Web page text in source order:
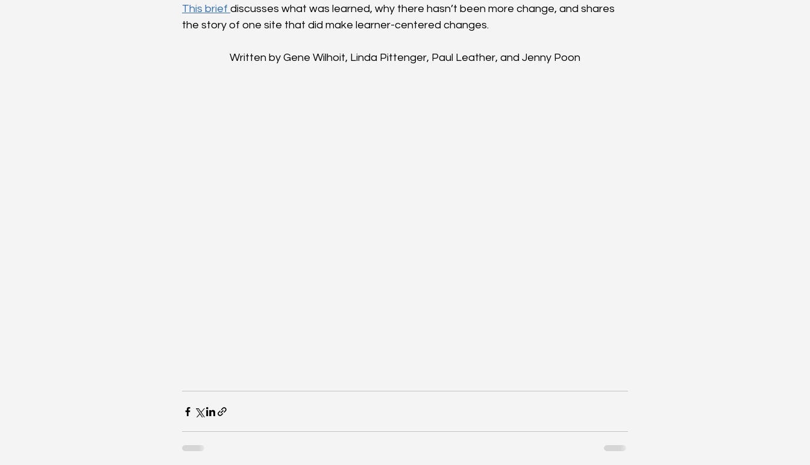
This brief discusses what was learned, why there hasn’t been more change, and shares
the story of one site that did make learner-centered changes.
Written by Gene Wilhoit, Linda Pittenger, Paul Leather, and Jenny Poon